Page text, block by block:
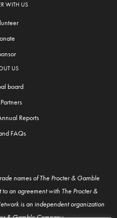
WITH US
US
board
Reports
FAQs
names of The Procter & Gamble
an agreement with The Procter &
is an independent organization